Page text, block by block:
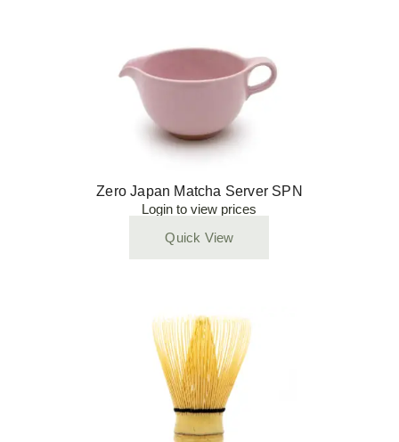
Zero Japan Matcha Server SPN
Login to view prices
Quick View